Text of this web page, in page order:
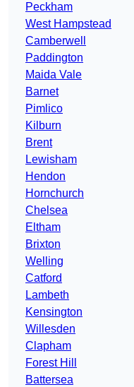
Peckham
West Hampstead
Camberwell
Paddington
Maida Vale
Barnet
Pimlico
Kilburn
Brent
Lewisham
Hendon
Hornchurch
Chelsea
Eltham
Brixton
Welling
Catford
Lambeth
Kensington
Willesden
Clapham
Forest Hill
Battersea